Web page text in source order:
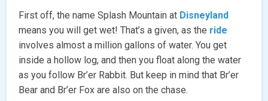
First off, the name Splash Mountain at Disneyland
means you will get wet! That’s a given, as the ride
involves almost a million gallons of water. You get
inside a hollow log, and then you float along the water
as you follow Br’er Rabbit. But keep in mind that Br’er
Bear and Br’er Fox are also on the chase.